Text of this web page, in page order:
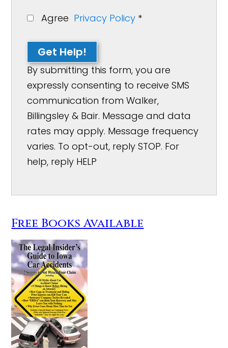
Agree Privacy Policy *
Get Help!
By submitting this form, you are
expressly consenting to receive SMS
communication from Walker,
Billingsley & Bair. Message and data
rates may apply. Message frequency
varies. To opt-out, reply STOP. For
help, reply HELP
Free Books Available